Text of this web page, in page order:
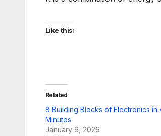
Like this:
Related
8 Building Blocks of Electronics in
Minutes
January 6, 2026